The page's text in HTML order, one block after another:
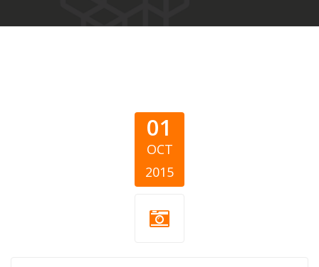
01
OCT
2015